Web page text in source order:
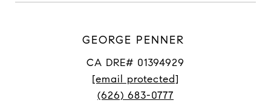
GEORGE PENNER
CA DRE# 01394929
[email protected]
(626) 683-0777